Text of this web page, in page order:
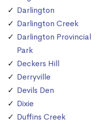
Darlington
Darlington Creek
Darlington Provincial
Park
Deckers Hill
Derryville
Devils Den
Dixie
Duffins Creek